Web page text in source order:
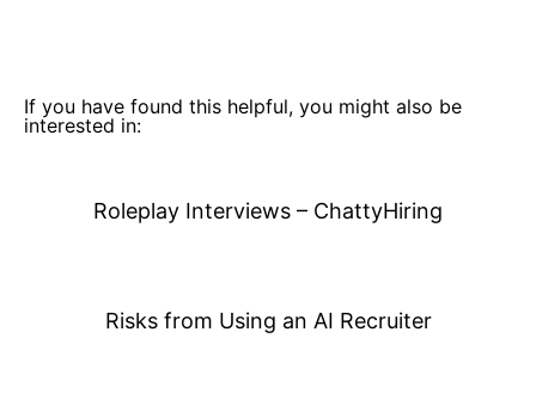
If you have found this helpful, you might also be
interested in:
Roleplay Interviews – ChattyHiring
Risks from Using an AI Recruiter